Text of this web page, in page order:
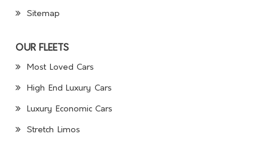
Sitemap
OUR FLEETS
Most Loved Cars
High End Luxury Cars
Luxury Economic Cars
Stretch Limos